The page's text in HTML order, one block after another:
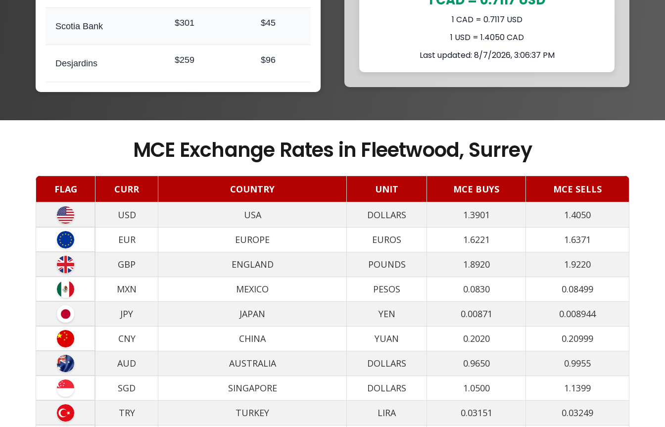
Scotia Bank $301 $45
Desjardins $259 $96
1 CAD = 0.7117 USD
1 USD = 1.4050 CAD
Last updated: 8/7/2026, 3:06:37 PM
MCE Exchange Rates in Fleetwood, Surrey
FLAG CURR COUNTRY UNIT MCE BUYS MCE SELLS
USD USA DOLLARS 1.3901 1.4050
EUR EUROPE EUROS 1.6221 1.6371
GBP ENGLAND POUNDS 1.8920 1.9220
MXN MEXICO PESOS 0.0830 0.08499
JPY JAPAN YEN 0.00871 0.008944
CNY CHINA YUAN 0.2020 0.20999
AUD AUSTRALIA DOLLARS 0.9650 0.9955
SGD SINGAPORE DOLLARS 1.0500 1.1399
TRY TURKEY LIRA 0.03151 0.03249